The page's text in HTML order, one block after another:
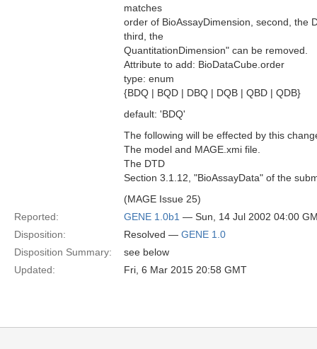
matches
order of BioAssayDimension, second, the
third, the
QuantitationDimension" can be removed.
Attribute to add: BioDataCube.order
type: enum
{BDQ | BQD | DBQ | DQB | QBD | QDB}
default: 'BDQ'
The following will be effected by this
The model and MAGE.xmi file.
The DTD
Section 3.1.12, "BioAssayData" of the
(MAGE Issue 25)
Reported:
GENE 1.0b1 — Sun, 14 Jul 2002 04:00
Disposition:
Resolved — GENE 1.0
Disposition Summary:
see below
Updated:
Fri, 6 Mar 2015 20:58 GMT